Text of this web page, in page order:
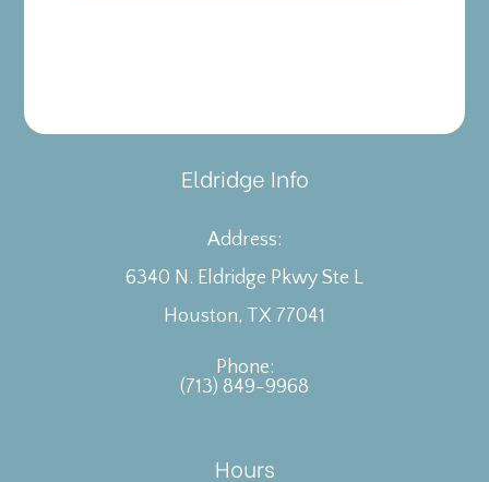
Eldridge Info
Address:
6340 N. Eldridge Pkwy Ste L
​​​​​​​Houston, TX 77041
Phone:
(713) 849-9968
Hours